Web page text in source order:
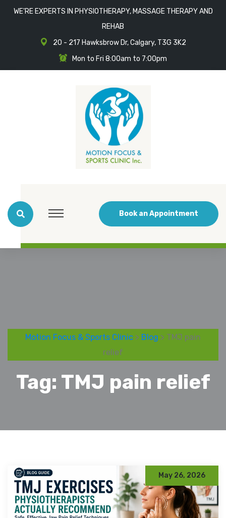
WE'RE EXPERTS IN PHYSIOTHERAPY, MASSAGE THERAPY AND
REHAB
20 - 217 Hawksbrow Dr, Calgary, T3G 3K2
Mon to Fri 8:00am to 7:00pm
Book an Appointment
Motion Focus & Sports Clinic > Blog > TMJ pain
relief
Tag: TMJ pain relief
May 26, 2026